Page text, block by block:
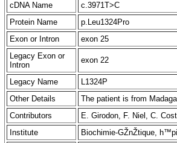
cDNA Name
c.3971T>C
Protein Name
p.Leu1324Pro
Exon or Intron
exon 25
Legacy Exon or
Intron
exon 22
Legacy Name
L1324P
Other Details
The patient is from
Contributors
E. Girodon, F. Niel, C.
Institute
Biochimie-GŽnŽtique,